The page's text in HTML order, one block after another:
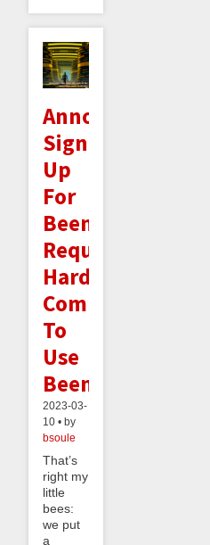
Announcement:
Signing
Up
For
Beeminder
Requires
Hard-
Committing
To
Use
Beeminder
2023-03-
10 • by
bsoule
That’s
right my
little
bees:
we put
a